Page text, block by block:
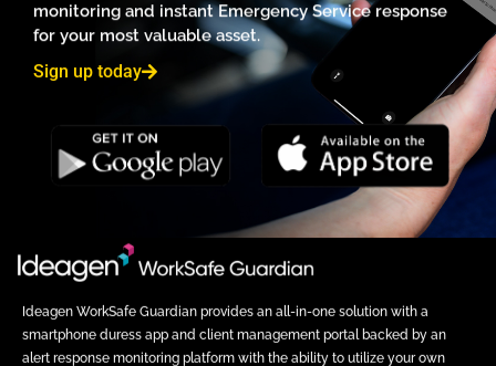
monitoring and instant Emergency Service response
for your most valuable asset.
Sign up today
Ideagen WorkSafe Guardian provides an all-in-one solution with a
smartphone duress app and client management portal backed by an
alert response monitoring platform with the ability to utilize your own